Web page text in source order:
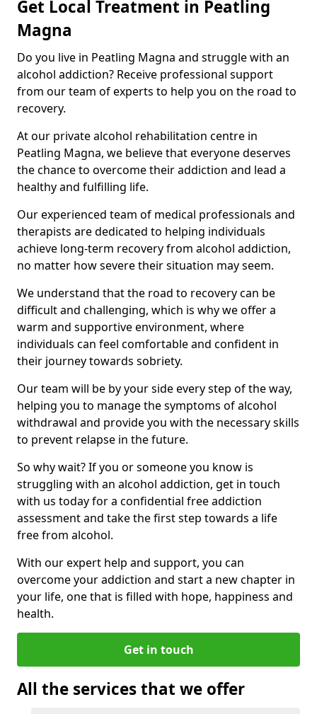
Get Local Treatment in Peatling
Magna
Do you live in Peatling Magna and struggle with an
alcohol addiction? Receive professional support
from our team of experts to help you on the road to
recovery.
At our private alcohol rehabilitation centre in
Peatling Magna, we believe that everyone deserves
the chance to overcome their addiction and lead a
healthy and fulfilling life.
Our experienced team of medical professionals and
therapists are dedicated to helping individuals
achieve long-term recovery from alcohol addiction,
no matter how severe their situation may seem.
We understand that the road to recovery can be
difficult and challenging, which is why we offer a
warm and supportive environment, where
individuals can feel comfortable and confident in
their journey towards sobriety.
Our team will be by your side every step of the way,
helping you to manage the symptoms of alcohol
withdrawal and provide you with the necessary skills
to prevent relapse in the future.
So why wait? If you or someone you know is
struggling with an alcohol addiction, get in touch
with us today for a confidential free addiction
assessment and take the first step towards a life
free from alcohol.
With our expert help and support, you can
overcome your addiction and start a new chapter in
your life, one that is filled with hope, happiness and
health.
Get in touch
All the services that we offer